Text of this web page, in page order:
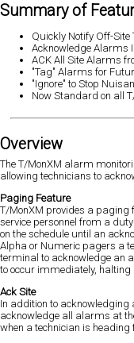
Summary of
Quickly Notify Off-
Acknowledge Alarms
ACK All Site Alarms
"Tag" Alarms for
"Ignore" to Stop
Now Standard on all
Overview
The T/MonXM alarm
allowing technicians to
Paging Feature
T/MonXM provides a
service personnel from a
on the schedule until an
Alpha or Numeric pagers a
terminal to acknowledge an
to occur immediately,
Ack Site
In addition to
acknowledge all alarms at
when a technician is